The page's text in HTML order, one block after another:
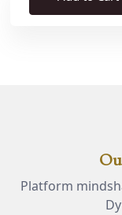
Platform